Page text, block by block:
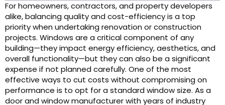
For homeowners, contractors, and property developers
alike, balancing quality and cost-efficiency is a top
priority when undertaking renovation or construction
projects. Windows are a critical component of any
building—they impact energy efficiency, aesthetics, and
overall functionality—but they can also be a significant
expense if not planned carefully. One of the most
effective ways to cut costs without compromising on
performance is to opt for a standard window size. As a
door and window manufacturer with years of industry